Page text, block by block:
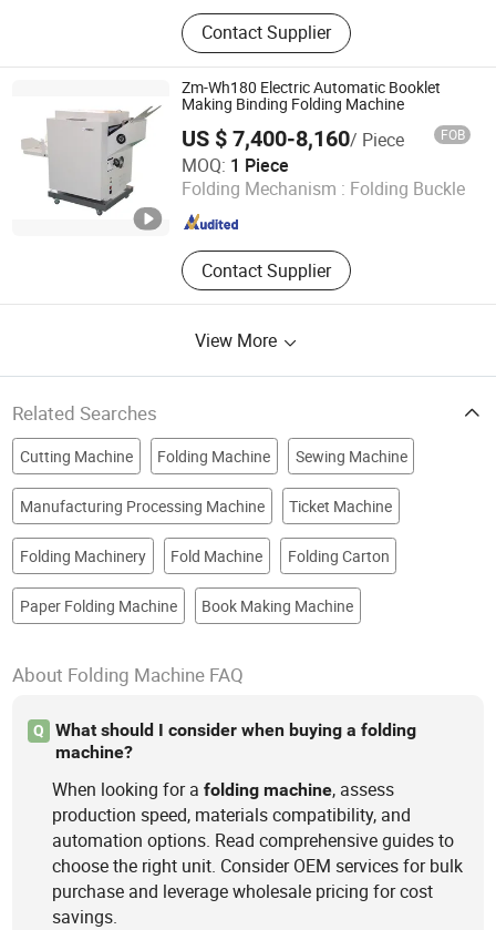
Facial Tissue Machine, Toilet Paper
Machine, Paper Napkin Machine,
Paper Machine, Hand Towel
Machine, Kitchen Towel Machine,
Paper Slitting Machine, Tissue Paper
Machine, Paper Packing Machine,
Handkerchief Paper Making Machine
Contact Supplier
Zm-Wh180 Electric Automatic Booklet
Making Binding Folding Machine
US $ 7,400-8,160/ Piece FOB
MOQ: 1 Piece
Folding Mechanism : Folding Buckle
Contact Supplier
Zhengzhou Zomagtc Company Ltd.
Henan , China Since 2020
View More
Related Searches
Cutting Machine Folding Machine Sewing Machine
Manufacturing Processing Machine Ticket Machine
Folding Machinery Fold Machine Folding Carton
Paper Folding Machine Book Making Machine
About Folding Machine FAQ
Q
What should I consider when buying a folding
machine?
When looking for afolding machine, assess
production speed, materials compatibility, and
automation options. Read comprehensive guides to
choose the right unit. Consider OEM services for bulk
purchase and leverage wholesale pricing for cost
savings.